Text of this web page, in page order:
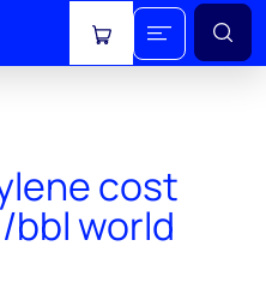
View cart
cost
bbl world